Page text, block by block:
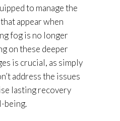
to manage the
appear when
fog is no longer
on these deeper
is crucial, as simply
address the issues
lasting recovery
being.